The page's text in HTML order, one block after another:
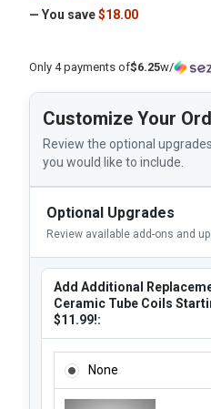
— You save$18.00
Only 4 payments of$6.25w/
Customize Your
Review the optional
you would like to include.
Optional Upgrades
Review available add-ons and
Add Additional
Ceramic Tube Coils
$11.99!:
None